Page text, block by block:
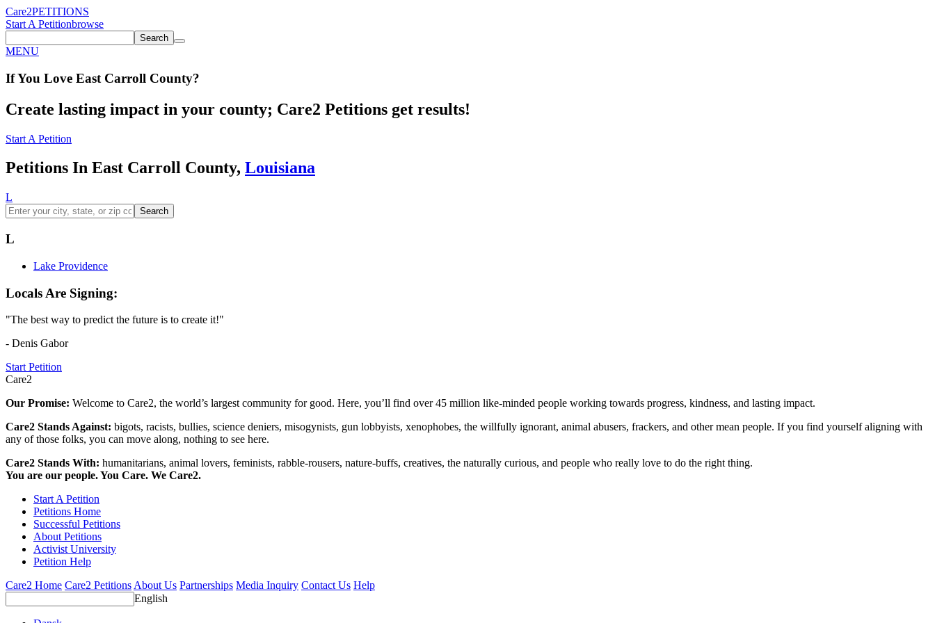
Care2PETITIONS
Start A Petitionbrowse
Search
MENU
If You Love East Carroll County?
Create lasting impact in your county; Care2 Petitions get results!
Start A Petition
Petitions In East Carroll County, Louisiana
L
Search
L
Lake Providence
Locals Are Signing:
"The best way to predict the future is to create it!"
- Denis Gabor
Start Petition
Care2
Our Promise: Welcome to Care2, the world’s largest community for good. Here, you’ll find over 45 million like-minded people working towards progress, kindness, and lasting impact.
Care2 Stands Against: bigots, racists, bullies, science deniers, misogynists, gun lobbyists, xenophobes, the willfully ignorant, animal abusers, frackers, and other mean people. If you find yourself aligning with
any of those folks, you can move along, nothing to see here.
Care2 Stands With: humanitarians, animal lovers, feminists, rabble-rousers, nature-buffs, creatives, the naturally curious, and people who really love to do the right thing.
You are our people. You Care. We Care2.
Start A Petition
Petitions Home
Successful Petitions
About Petitions
Activist University
Petition Help
Care2 Home Care2 Petitions About Us Partnerships Media Inquiry Contact Us Help
English